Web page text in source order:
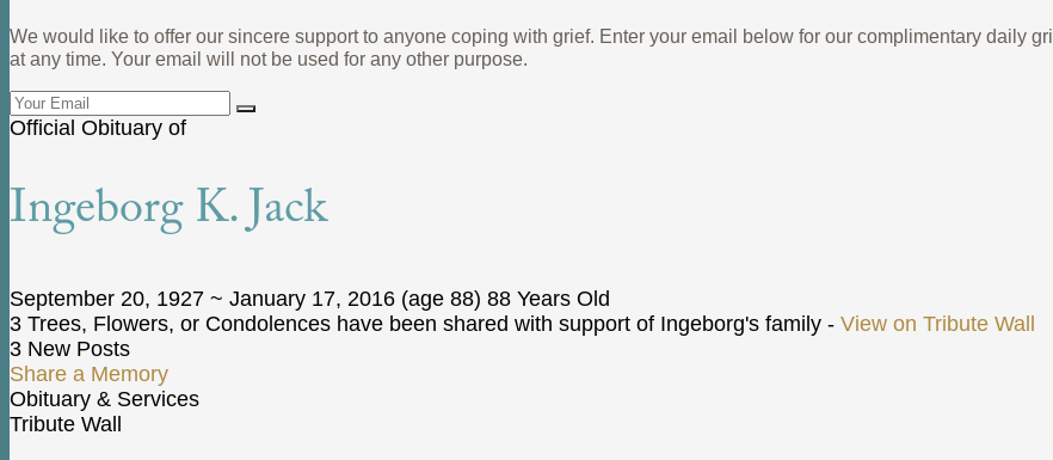
We would like to offer our sincere support to anyone coping with grief. Enter your email below for our complimentary daily
at any time. Your email will not be used for any other purpose.
Official Obituary of
Ingeborg K. Jack
September 20, 1927 ~ January 17, 2016 (age 88) 88 Years Old
3 Trees, Flowers, or Condolences have been shared with support of Ingeborg's family - View on Tribute Wall
3 New Posts
Share a Memory
Obituary & Services
Tribute Wall